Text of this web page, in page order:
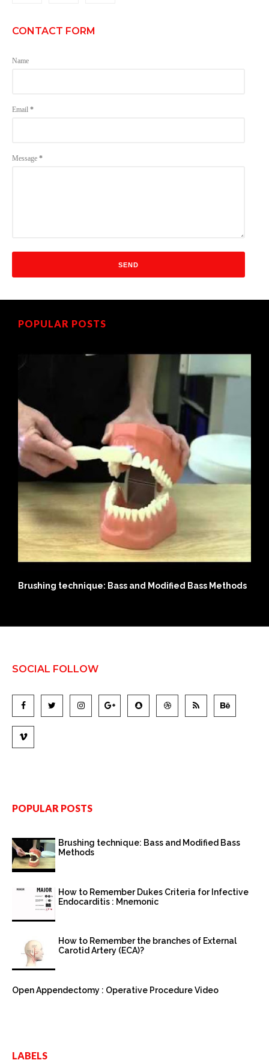
CONTACT FORM
Name
Email *
Message *
POPULAR POSTS
History of Modern Day Adult Diapers
SOCIAL FOLLOW
POPULAR POSTS
Brushing technique: Bass and Modified Bass
Methods
How to Remember Dukes Criteria for Infective
Endocarditis : Mnemonic
How to Remember the branches of External
Carotid Artery (ECA)?
Open Appendectomy : Operative Procedure Video
LABELS